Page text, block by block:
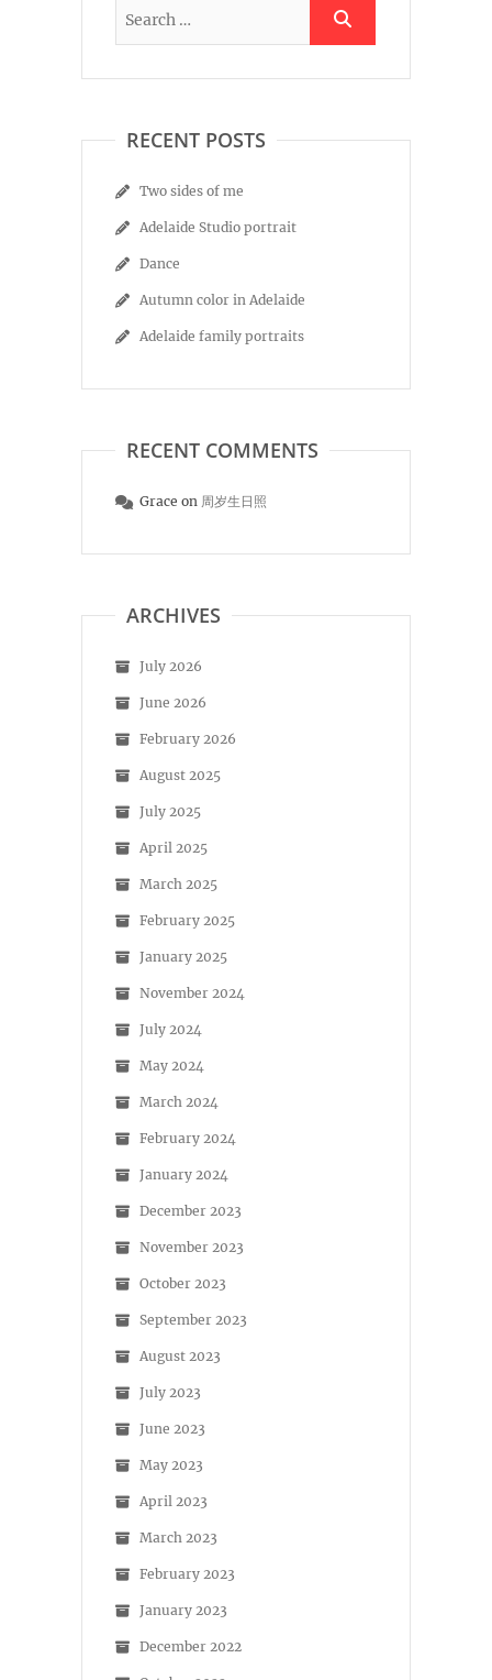
RECENT POSTS
Two sides of me
Adelaide Studio portrait
Dance
Autumn color in Adelaide
Adelaide family portraits
RECENT COMMENTS
Grace on 周岁生日照
ARCHIVES
July 2026
June 2026
February 2026
August 2025
July 2025
April 2025
March 2025
February 2025
January 2025
November 2024
July 2024
May 2024
March 2024
February 2024
January 2024
December 2023
November 2023
October 2023
September 2023
August 2023
July 2023
June 2023
May 2023
April 2023
March 2023
February 2023
January 2023
December 2022